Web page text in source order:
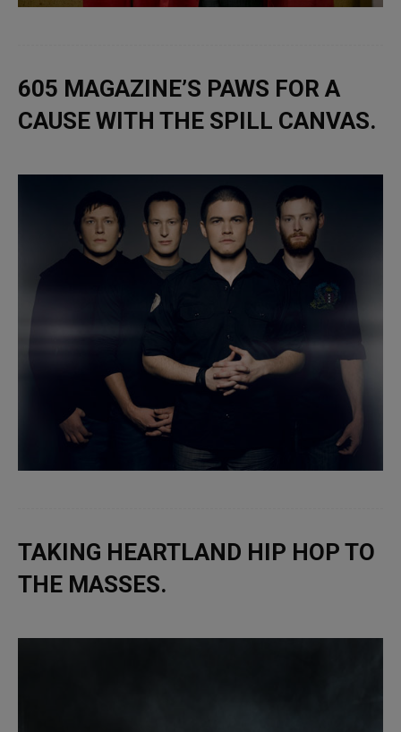
605 MAGAZINE’S PAWS FOR A
CAUSE WITH THE SPILL CANVAS.
TAKING HEARTLAND HIP HOP TO
THE MASSES.